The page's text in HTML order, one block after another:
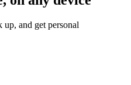
up, and get personal